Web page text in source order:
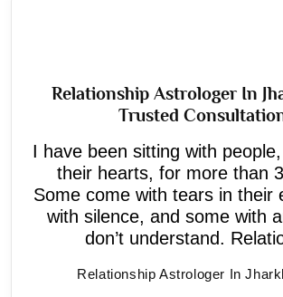
Relationship Astrologer In
Trusted
I have been sitting with
their hearts, for more than
Some come with tears in their
with silence, and some with
don’t understand.
Relationship Astrologer In